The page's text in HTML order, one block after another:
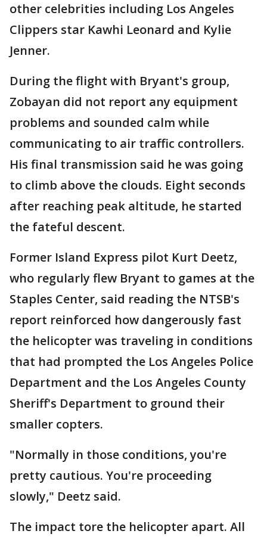
other celebrities including Los Angeles
Clippers star Kawhi Leonard and Kylie
Jenner.
During the flight with Bryant's group,
Zobayan did not report any equipment
problems and sounded calm while
communicating to air traffic controllers.
His final transmission said he was going
to climb above the clouds. Eight seconds
after reaching peak altitude, he started
the fateful descent.
Former Island Express pilot Kurt Deetz,
who regularly flew Bryant to games at the
Staples Center, said reading the NTSB's
report reinforced how dangerously fast
the helicopter was traveling in conditions
that had prompted the Los Angeles Police
Department and the Los Angeles County
Sheriff's Department to ground their
smaller copters.
"Normally in those conditions, you're
pretty cautious. You're proceeding
slowly," Deetz said.
The impact tore the helicopter apart. All